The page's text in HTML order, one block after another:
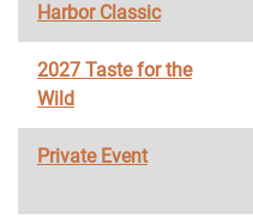
Harbor Classic
2027 Taste for the
Wild
Private Event